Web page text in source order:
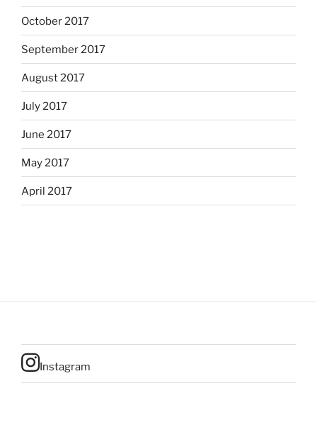
October 2017
September 2017
August 2017
July 2017
June 2017
May 2017
April 2017
Instagram